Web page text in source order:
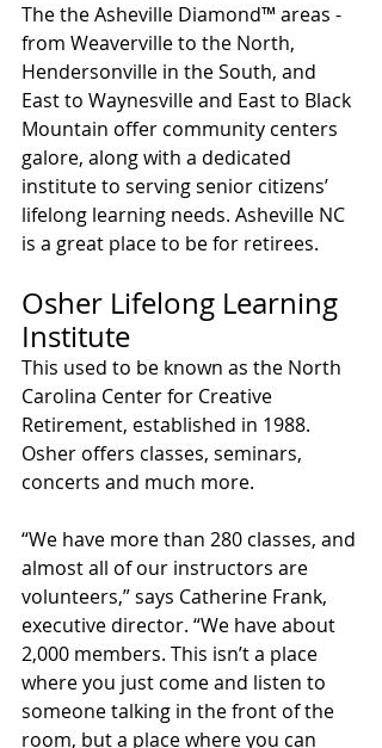
The the Asheville Diamond™ areas -
from Weaverville to the North,
Hendersonville in the South, and
East to Waynesville and East to Black
Mountain offer community centers
galore, along with a dedicated
institute to serving senior citizens’
lifelong learning needs. Asheville NC
is a great place to be for retirees.
Osher Lifelong Learning
Institute
This used to be known as the North
Carolina Center for Creative
Retirement, established in 1988.
Osher offers classes, seminars,
concerts and much more.
“We have more than 280 classes, and
almost all of our instructors are
volunteers,” says Catherine Frank,
executive director. “We have about
2,000 members. This isn’t a place
where you just come and listen to
someone talking in the front of the
room, but a place where you can